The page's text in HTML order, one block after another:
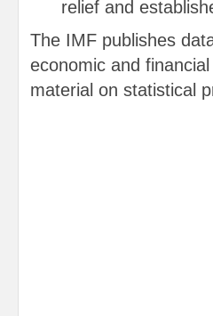
relief and
The IMF publishes
economic and
material on statistical